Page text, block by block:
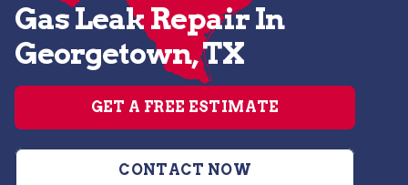
Gas Leak Repair In
Georgetown, TX
GET A FREE ESTIMATE
CONTACT NOW